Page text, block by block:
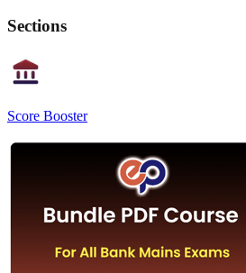
Sections
Score Booster